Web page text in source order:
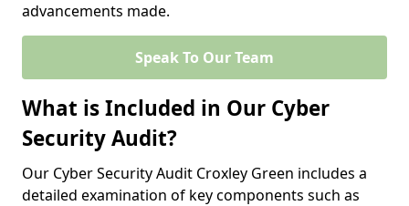
advancements made.
Speak To Our Team
What is Included in Our Cyber
Security Audit?
Our Cyber Security Audit Croxley Green includes a
detailed examination of key components such as